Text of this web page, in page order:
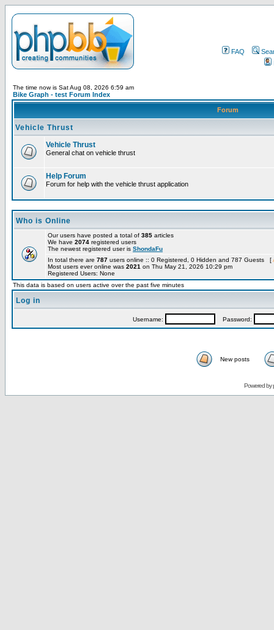
FAQ
The time now is Sat Aug 08, 2026 6:59 am
Bike Graph - test Forum Index
Forum
Vehicle Thrust
Vehicle Thrust
General chat on vehicle thrust
Help Forum
Forum for help with the vehicle thrust application
Who is Online
Our users have posted a total of 385 articles
We have 2074 registered users
The newest registered user is ShondaFu
In total there are 787 users online :: 0 Registered, 0 Hidden and 787 Guests [
Most users ever online was 2021 on Thu May 21, 2026 10:29 pm
Registered Users: None
This data is based on users active over the past five minutes
Log in
Username: Password:
New posts
Powered by